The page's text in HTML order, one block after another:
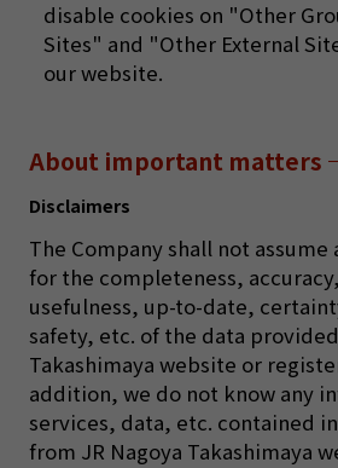
disable cookies on "Other
Sites" and "Other External
our website.
About important matters
Disclaimers
The Company shall not
for the completeness,
usefulness, up-to-date,
safety, etc. of the data
Takashimaya website or
addition, we do not know any
services, data, etc. contained
from JR Nagoya Takashimaya